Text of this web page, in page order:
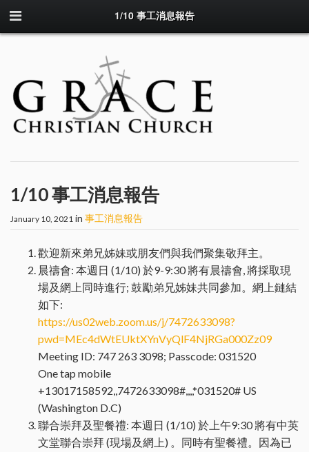
1/10 事工消息報告
1/10 事工消息報告
January 10, 2021 in 事工消息報告
歡迎新來弟兄姊妹或朋友們與我們聚集敬拜主。
晨禱會: 本週日 (1/10) 於9-9:30 將有晨禱會, 將採取現
場及網上同時進行; 鼓勵弟兄姊妹共同參加。網上鏈結
如下:
https://us02web.zoom.us/j/7472633098?
pwd=MEc4dWtEUktXYnVyQlF4NjRGa000Zz09
Meeting ID: 747 263 3098; Passcode: 031520
One tap mobile
+13017158592,,7472633098#,,,,*031520# US
(Washington D.C)
聯合崇拜及聖餐禮: 本週日 (1/10) 於上午9:30 將有中英
文堂聯合崇拜 (現場及網上) 。同時有聖餐禮。因為已